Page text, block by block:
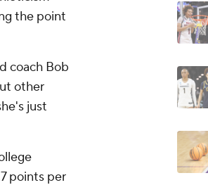
the point
coach Bob
other
just
points per